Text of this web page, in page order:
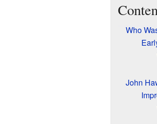
Who
John